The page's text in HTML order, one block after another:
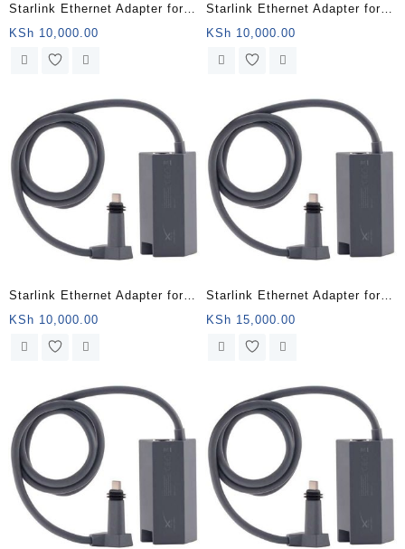
Starlink Ethernet Adapter for
Wired External Network,Black
– Kilifi Kenya
KSh 10,000.00
Starlink Ethernet Adapter for
Wired External Network,Black
– Nairobi County
KSh 10,000.00
Starlink Ethernet Adapter for
Wired External Network,Black
– Wajir County
KSh 10,000.00
Starlink Ethernet Adapter for
Wired External Network,Black
– Mandera County
KSh 15,000.00